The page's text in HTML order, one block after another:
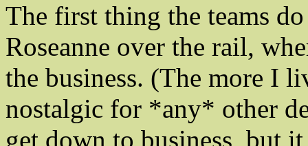
The first thing the teams
Roseanne over the rail,
the business. (The more I
nostalgic for *any* other
get down to business, but